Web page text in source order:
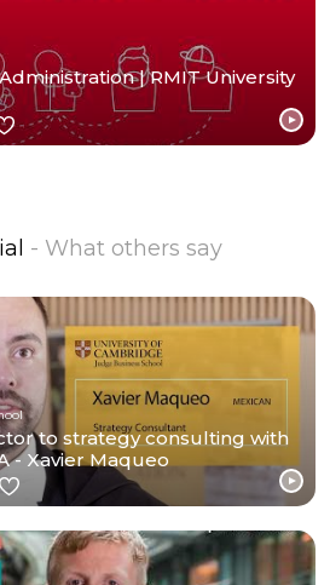
| RMIT University
- What others say
to strategy consulting with
- Xavier Maqueo